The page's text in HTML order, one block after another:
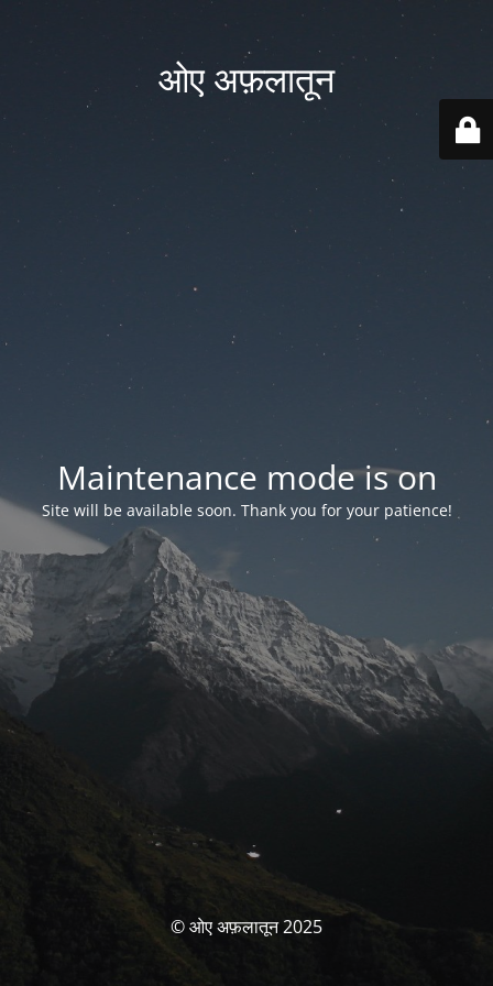
ओए अफ़लातून
Maintenance mode is on
Site will be available soon. Thank you for your patience!
© ओए अफ़लातून 2025